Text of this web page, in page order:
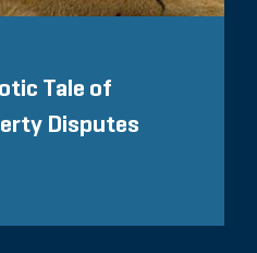
Tale of
Disputes